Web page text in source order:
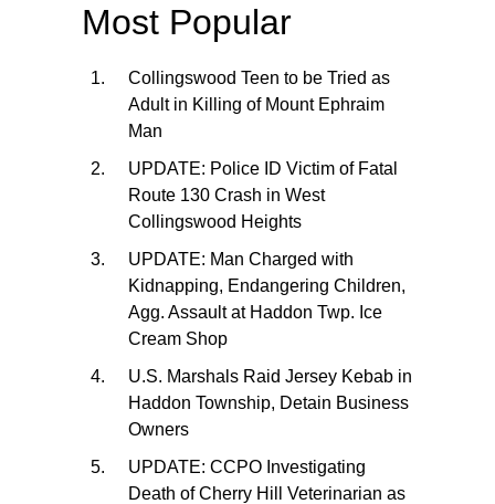
Most Popular
Collingswood Teen to be Tried as
Adult in Killing of Mount Ephraim
Man
UPDATE: Police ID Victim of Fatal
Route 130 Crash in West
Collingswood Heights
UPDATE: Man Charged with
Kidnapping, Endangering Children,
Agg. Assault at Haddon Twp. Ice
Cream Shop
U.S. Marshals Raid Jersey Kebab in
Haddon Township, Detain Business
Owners
UPDATE: CCPO Investigating
Death of Cherry Hill Veterinarian as